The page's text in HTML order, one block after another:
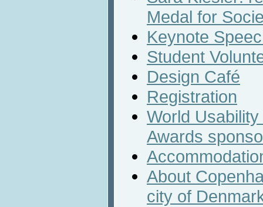
Medal for
Keynote
Student
Design Café
Registration
World
Awards
About
city of